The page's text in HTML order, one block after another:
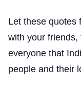
Let these quotes
with your friends,
everyone that
people and their